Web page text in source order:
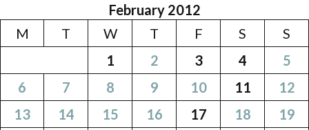
February 2012
M
T W T F S
S
1
2 3 4
5
6
7 8 9 10 11
12
13
14 15 16 17 18
19